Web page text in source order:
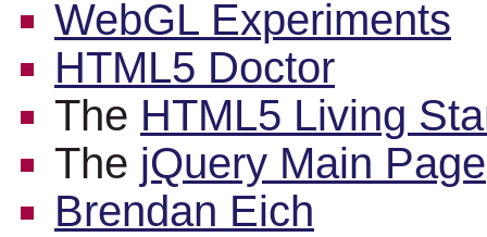
WebGL Experiments
HTML5 Doctor
The HTML5 Living
The jQuery Main Page
Brendan Eich